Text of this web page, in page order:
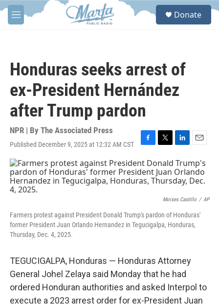
Skip to main content
M
e
S
Donate
Honduras seeks arrest of
ex-President Hernández
after Trump pardon
NPR | By The Associated Press
Published December 9, 2025 at 12:32 AM CST
F
c
e
b
k
T
i
t
t
L
i
n
k
e
I
n
E
a
i
l
Moises Castillo / AP
Farmers protest against President Donald Trump's pardon of Honduras'
former President Juan Orlando Hernandez in Tegucigalpa, Honduras,
Thursday, Dec. 4, 2025.
TEGUCIGALPA, Honduras — Honduras Attorney
General Johel Zelaya said Monday that he had
ordered Honduran authorities and asked Interpol to
execute a 2023 arrest order for ex-President Juan